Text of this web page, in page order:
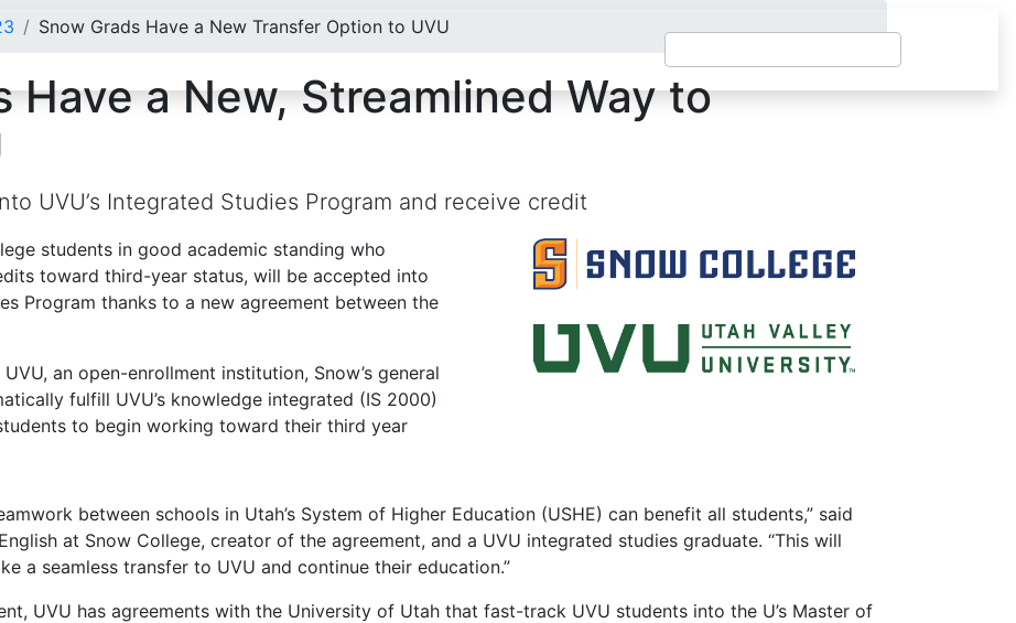
Snow Grads Have a New Transfer Option to UVU
Have a New, Streamlined Way to
UVU’s Integrated Studies Program and receive credit
students in good academic standing who
toward third-year status, will be accepted into
Program thanks to a new agreement between the
an open-enrollment institution, Snow’s general
fulfill UVU’s knowledge integrated (IS 2000)
to begin working toward their third year
between schools in Utah’s System of Higher Education (USHE) can benefit all students,” said
at Snow College, creator of the agreement, and a UVU integrated studies graduate. “This will
a seamless transfer to UVU and continue their education.”
UVU has agreements with the University of Utah that fast-track UVU students into the U’s Master of